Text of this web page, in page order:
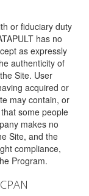
or fiduciary duty
has no
as expressly
authenticity of
Site. User
acquired or
may contain, or
some people
makes no
Site, and the
compliance,
Program.